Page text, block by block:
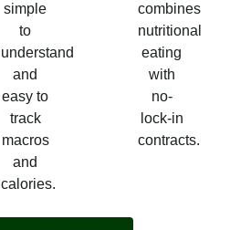
simple
to
understand
and
easy to
track
macros
and
calories.
combines
nutritional
eating
with
no-
lock-in
contracts.